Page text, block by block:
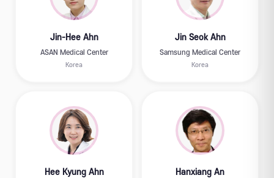
Jin-Hee Ahn
ASAN Medical Center
Korea
Jin Seok Ahn
Samsung Medical Center
Korea
Hee Kyung Ahn Hanxiang An